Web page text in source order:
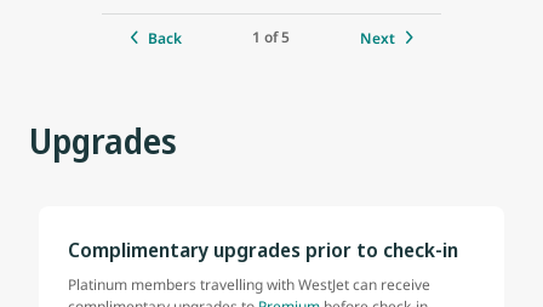
Back 1 of 5 Next
Upgrades
Complimentary upgrades prior to check-in
Platinum members travelling with WestJet can receive